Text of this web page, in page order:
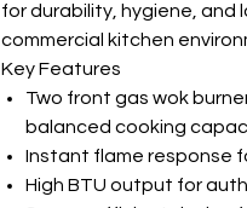
for durability, hygiene, and
commercial kitchen
Key Features
Two front gas wok
balanced cooking
Instant flame response
High BTU output for